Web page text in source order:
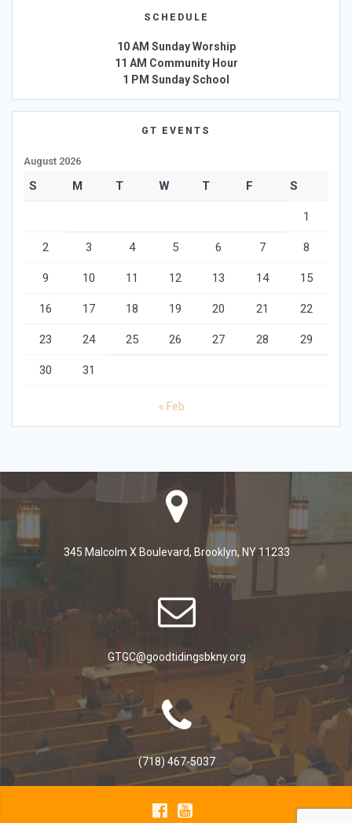
SCHEDULE
10 AM Sunday Worship
11 AM Community Hour
1 PM Sunday School
GT EVENTS
August 2026
S M T W T F S
1
2 3 4 5 6 7 8
9 10 11 12 13 14 15
16 17 18 19 20 21 22
23 24 25 26 27 28 29
30 31
« Feb
345 Malcolm X Boulevard, Brooklyn, NY 11233
GTGC@goodtidingsbkny.org
(718) 467-5037